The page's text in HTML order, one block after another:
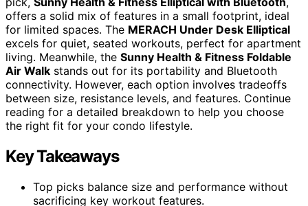
offers a solid mix of features in a small footprint, ideal
for limited spaces. The MERACH Under Desk Elliptical
excels for quiet, seated workouts, perfect for apartment
living. Meanwhile, the Sunny Health & Fitness Foldable
Air Walk stands out for its portability and Bluetooth
connectivity. However, each option involves tradeoffs
between size, resistance levels, and features. Continue
reading for a detailed breakdown to help you choose
the right fit for your condo lifestyle.
Key Takeaways
Top picks balance size and performance without
sacrificing key workout features.